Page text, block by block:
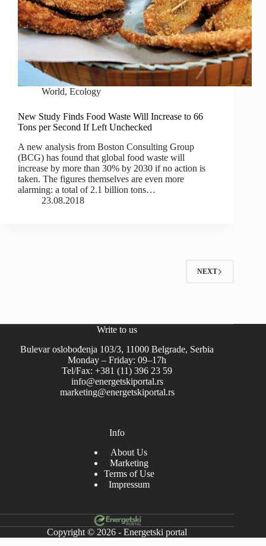
World, Ecology
New Study Finds Food Waste Will Increase to 66
Tons per Second If Left Unchecked
A new analysis from Boston Consulting Group
(BCG) has found that global food waste will
increase by more than 30% by 2030 if no action is
taken. The figures themselves are even more
alarming: a total of 2.1 billion tons…
23.08.2018
NEXT
Write to us
Bulevar oslobođenja 103/3, 11000 Belgrade, Serbia
Monday – Friday: 09–17h
Tel/Fax: +381 (11) 396 23 59
info@energetskiportal.rs
marketing@energetskiportal.rs
Info
About Us
Marketing
Terms of Use
Impressum
Copyright © 2026 - Energetski portal